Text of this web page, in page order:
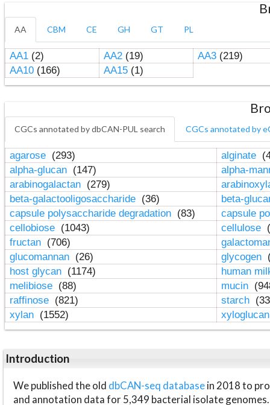
AA CBM CE GH GT PL
AA1(2) AA2(19) AA3(219)
AA10(166) AA15(1)
CGCs annotated by dbCAN-PUL search CGCs annotated by
agarose (293) alginate
alpha-glucan (147)
alpha-
arabinogalactan (279)
beta-galactooligosaccharide (36)
beta-
capsule polysaccharide degradation (83)
capsule
cellobiose (1043) cellulose
fructan (706)
glucomannan (26) glycogen
host glycan (1174)
human
melibiose (88) mucin
raffinose (821) starch
xylan (1552)
Introduction
We published the old dbCAN-seq databasein 2018 to
and annotation data for 5,349 bacterial isolate genomes.